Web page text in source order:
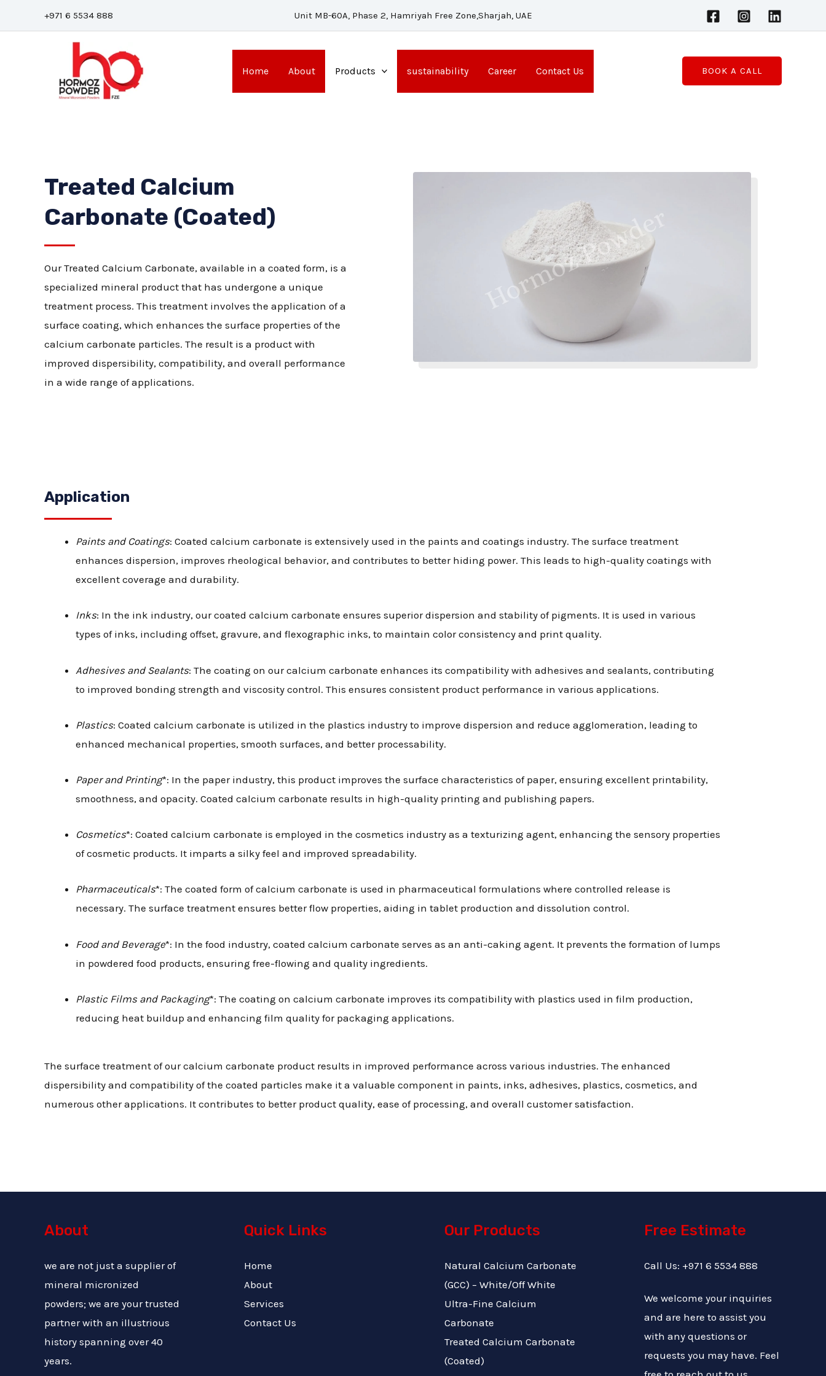
to
+971 6 5534 888 Unit MB-60A, Phase 2, Hamriyah Free Zone,Sharjah, UAE
Home About Products sustainability Career Contact Us BOOK A CALL
Treated Calcium
Carbonate (Coated)
Our Treated Calcium Carbonate, available in a coated form, is a
specialized mineral product that has undergone a unique
treatment process. This treatment involves the application of a
surface coating, which enhances the surface properties of the
calcium carbonate particles. The result is a product with
improved dispersibility, compatibility, and overall performance
in a wide range of applications.
Application
Paints and Coatings: Coated calcium carbonate is extensively used in the paints and coatings industry. The surface treatment
enhances dispersion, improves rheological behavior, and contributes to better hiding power. This leads to high-quality coatings with
excellent coverage and durability.
Inks: In the ink industry, our coated calcium carbonate ensures superior dispersion and stability of pigments. It is used in various
types of inks, including offset, gravure, and flexographic inks, to maintain color consistency and print quality.
Adhesives and Sealants: The coating on our calcium carbonate enhances its compatibility with adhesives and sealants, contributing
to improved bonding strength and viscosity control. This ensures consistent product performance in various applications.
Plastics: Coated calcium carbonate is utilized in the plastics industry to improve dispersion and reduce agglomeration, leading to
enhanced mechanical properties, smooth surfaces, and better processability.
Paper and Printing*: In the paper industry, this product improves the surface characteristics of paper, ensuring excellent printability,
smoothness, and opacity. Coated calcium carbonate results in high-quality printing and publishing papers.
Cosmetics*: Coated calcium carbonate is employed in the cosmetics industry as a texturizing agent, enhancing the sensory properties
of cosmetic products. It imparts a silky feel and improved spreadability.
Pharmaceuticals*: The coated form of calcium carbonate is used in pharmaceutical formulations where controlled release is
necessary. The surface treatment ensures better flow properties, aiding in tablet production and dissolution control.
Food and Beverage*: In the food industry, coated calcium carbonate serves as an anti-caking agent. It prevents the formation of lumps
in powdered food products, ensuring free-flowing and quality ingredients.
Plastic Films and Packaging*: The coating on calcium carbonate improves its compatibility with plastics used in film production,
reducing heat buildup and enhancing film quality for packaging applications.
The surface treatment of our calcium carbonate product results in improved performance across various industries. The enhanced
dispersibility and compatibility of the coated particles make it a valuable component in paints, inks, adhesives, plastics, cosmetics, and
numerous other applications. It contributes to better product quality, ease of processing, and overall customer satisfaction.
About
we are not just a supplier of
mineral micronized
powders; we are your trusted
partner with an illustrious
history spanning over 40
years.
Quick Links
Home
About
Services
Contact Us
Our Products
Natural Calcium Carbonate
(GCC) – White/Off White
Ultra-Fine Calcium
Carbonate
Treated Calcium Carbonate
(Coated)
Free Estimate
Call Us: +971 6 5534 888
We welcome your inquiries
and are here to assist you
with any questions or
requests you may have. Feel